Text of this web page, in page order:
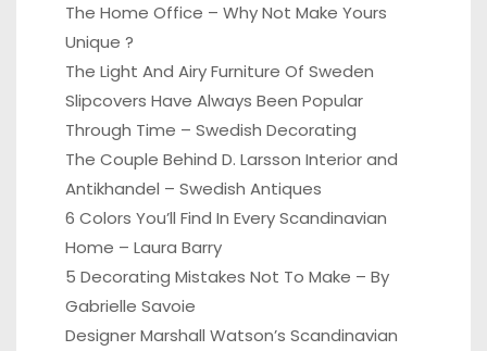
The Home Office – Why Not Make Yours
Unique ?
The Light And Airy Furniture Of Sweden
Slipcovers Have Always Been Popular
Through Time – Swedish Decorating
The Couple Behind D. Larsson Interior and
Antikhandel – Swedish Antiques
6 Colors You’ll Find In Every Scandinavian
Home – Laura Barry
5 Decorating Mistakes Not To Make – By
Gabrielle Savoie
Designer Marshall Watson’s Scandinavian